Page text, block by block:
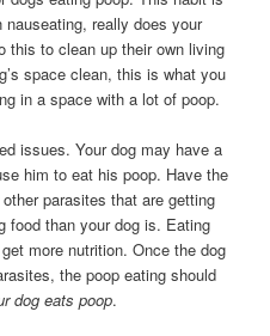
really does your
this to clean up their own living
space clean, this is what you
in a space with a lot of poop.
issues. Your dog may have a
him to eat his poop. Have the
parasites that are getting
food than your dog is. Eating
more nutrition. Once the dog
the poop eating should
dog eats poop.